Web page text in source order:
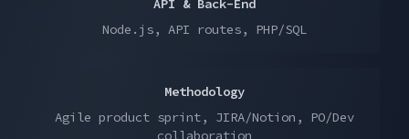
API & Back-End
Node.js, API routes, PHP/SQL
Methodology
Agile product sprint, JIRA/Notion, PO/Dev
collaboration